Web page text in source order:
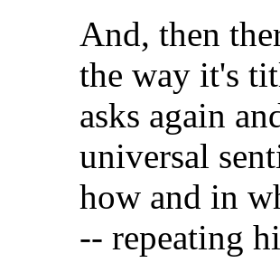
And, then
the way it's
asks again
universal
how and in
-- repeating